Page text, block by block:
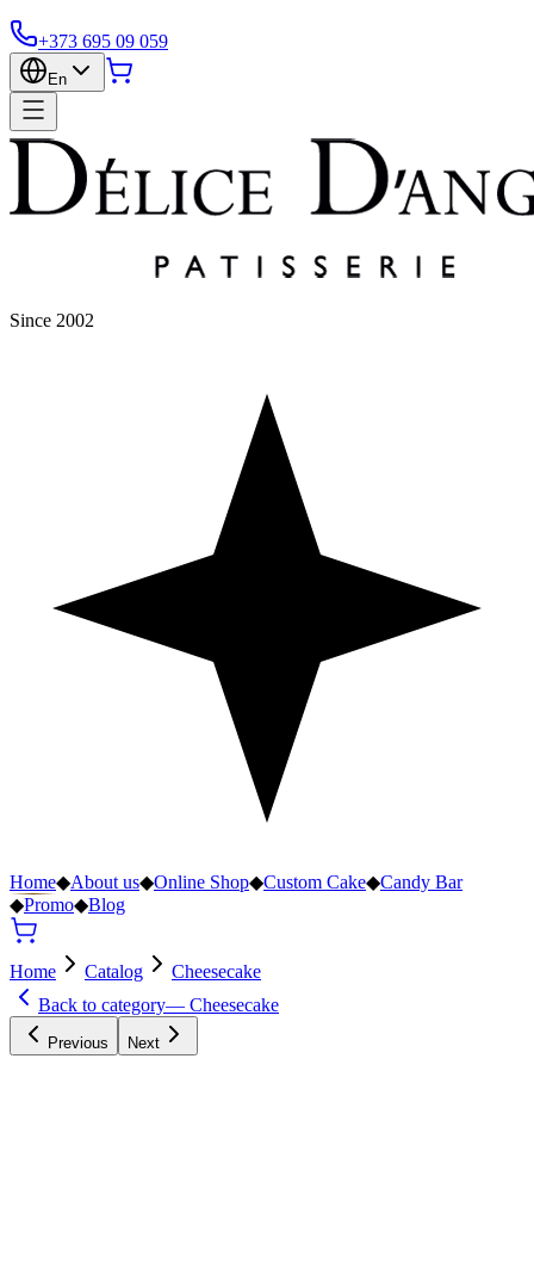
+373 695 09 059
En
Since 2002
Home◆About us◆Online Shop◆Custom Cake◆Candy Bar
◆Promo◆Blog
Home Catalog
Cheesecake
Back to category— Cheesecake
Previous Next